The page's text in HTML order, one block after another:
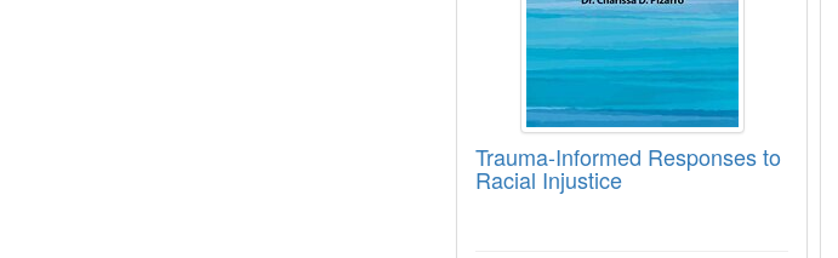
Trauma-Informed Responses to
Racial Injustice